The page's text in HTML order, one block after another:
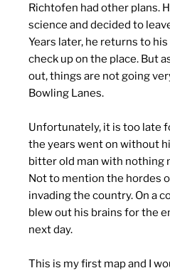
Richtofen had other plans.
science and decided to
Years later, he returns to
check up on the place. But
out, things are not going
Bowling Lanes.
Unfortunately, it is too late
the years went on without
bitter old man with nothing
Not to mention the hordes
invading the country. On a
blew out his brains for the
next day.
This is my first map and I